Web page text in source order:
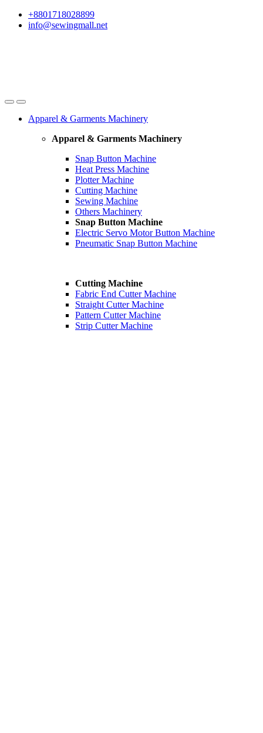
Skip
Skip
+8801718028899
info@sewingmall.net
Apparel & Garments Machinery
Apparel & Garments Machinery
Snap Button Machine
Heat Press Machine
Plotter Machine
Cutting Machine
Sewing Machine
Others Machinery
Snap Button Machine
Electric Servo Motor Button Machine
Pneumatic Snap Button Machine
Cutting Machine
Fabric End Cutter Machine
Straight Cutter Machine
Pattern Cutter Machine
Strip Cutter Machine